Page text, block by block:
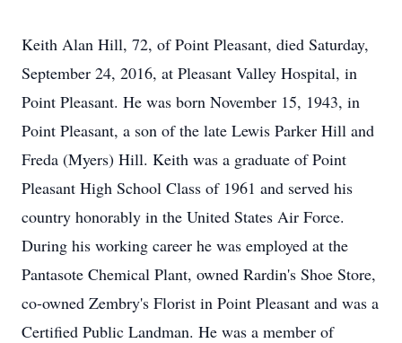
Keith Alan Hill, 72, of Point Pleasant, died Saturday,
September 24, 2016, at Pleasant Valley Hospital, in
Point Pleasant. He was born November 15, 1943, in
Point Pleasant, a son of the late Lewis Parker Hill and
Freda (Myers) Hill. Keith was a graduate of Point
Pleasant High School Class of 1961 and served his
country honorably in the United States Air Force.
During his working career he was employed at the
Pantasote Chemical Plant, owned Rardin's Shoe Store,
co-owned Zembry's Florist in Point Pleasant and was a
Certified Public Landman. He was a member of